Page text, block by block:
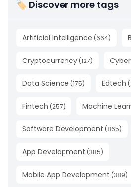
🏷 Discover more tags
Artificial Intelligence (664)
Cryptocurrency (127)
Data Science (175) Edtech (
Fintech (257) Machine
Software Development (865)
App Development (385)
Mobile App Development (389)